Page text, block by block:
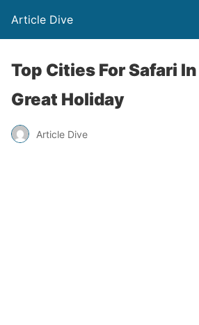
Article Dive
Top Cities For Safari
Great Holiday
Article Dive